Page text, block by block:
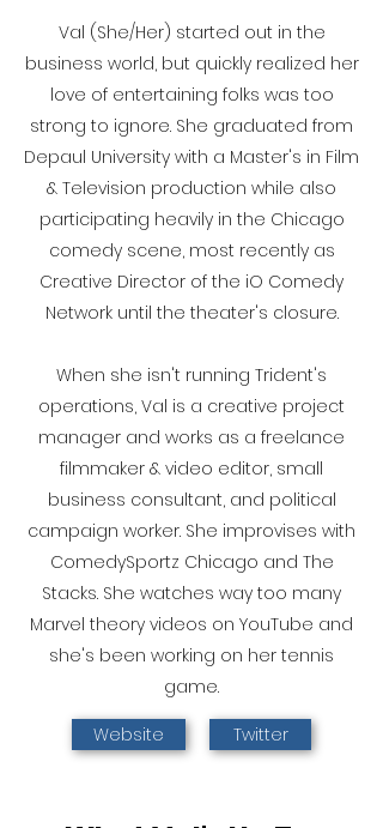
Val (She/Her) started out in the
business world, but quickly realized her
love of entertaining folks was too
strong to ignore. She graduated from
Depaul University with a Master's in Film
& Television production while also
participating heavily in the Chicago
comedy scene, most recently as
Creative Director of the iO Comedy
Network until the theater's closure.
When she isn't running Trident's
operations, Val is a creative project
manager and works as a freelance
filmmaker & video editor, small
business consultant, and political
campaign worker. She improvises with
ComedySportz Chicago and The
Stacks. She watches way too many
Marvel theory videos on YouTube and
she's been working on her tennis
game.
Website
Twitter